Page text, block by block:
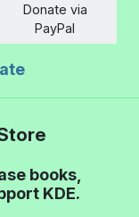
Donate via
PayPal
books,
KDE.